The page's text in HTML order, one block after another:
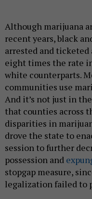
Although marijuana
recent years, black
arrested and ticketed
eight times the rate
white counterparts.
communities use
And it’s not just in
that counties across
disparities in
drove the state to
session to further
possession and
stopgap measure,
legalization failed to